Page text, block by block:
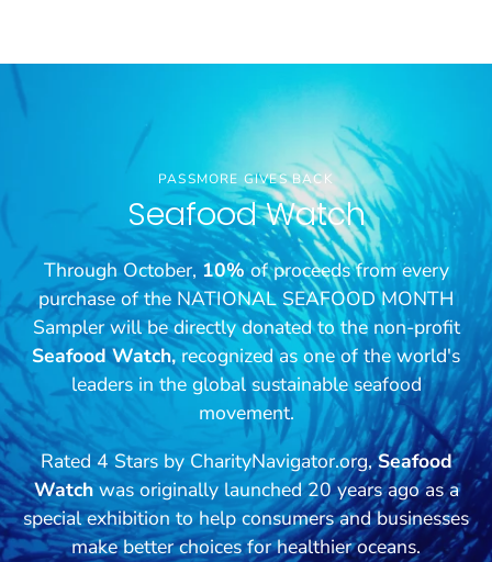
PASSMORE GIVES BACK
Seafood Watch
Through October, 10%of proceeds from every
purchase of the NATIONAL SEAFOOD MONTH
Sampler will be directly donated to the non-profit
Seafood Watch,recognized as one of the world's
leaders in the global sustainable seafood
movement.
Rated 4 Stars by CharityNavigator.org,Seafood
Watchwas originally launched 20 years ago as a
special exhibition to help consumers and businesses
make better choices for healthier oceans.